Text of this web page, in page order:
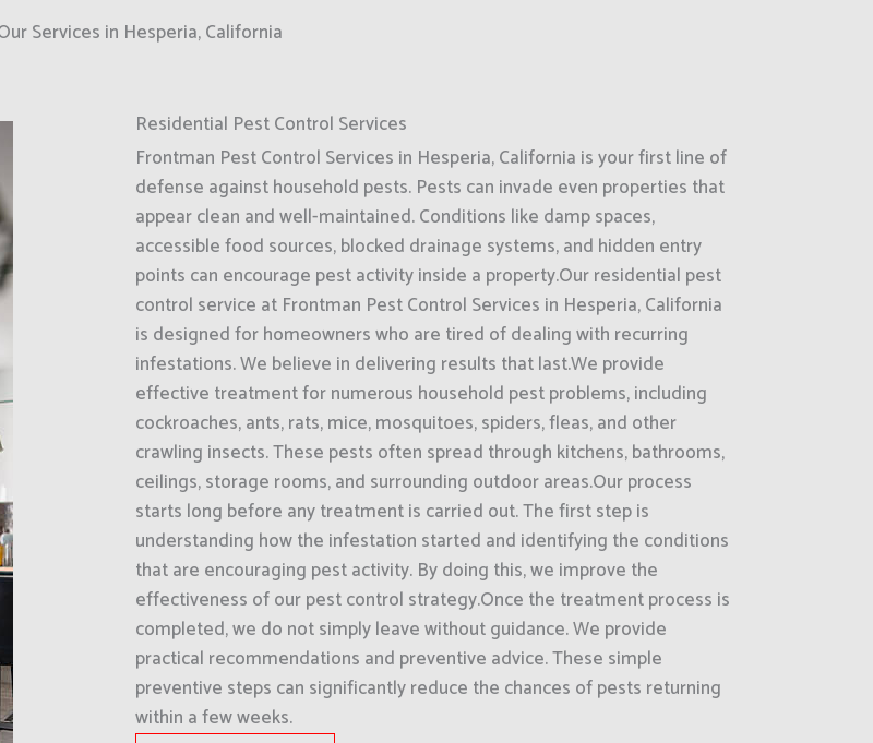
Services in Hesperia, California
Residential Pest Control Services
Frontman Pest Control Services in Hesperia, California is your first line of
defense against household pests. Pests can invade even properties that
appear clean and well-maintained. Conditions like damp spaces,
accessible food sources, blocked drainage systems, and hidden entry
points can encourage pest activity inside a property.Our residential pest
control service at Frontman Pest Control Services in Hesperia, California
is designed for homeowners who are tired of dealing with recurring
infestations. We believe in delivering results that last.We provide
effective treatment for numerous household pest problems, including
cockroaches, ants, rats, mice, mosquitoes, spiders, fleas, and other
crawling insects. These pests often spread through kitchens, bathrooms,
ceilings, storage rooms, and surrounding outdoor areas.Our process
starts long before any treatment is carried out. The first step is
understanding how the infestation started and identifying the conditions
that are encouraging pest activity. By doing this, we improve the
effectiveness of our pest control strategy.Once the treatment process is
completed, we do not simply leave without guidance. We provide
practical recommendations and preventive advice. These simple
preventive steps can significantly reduce the chances of pests returning
within a few weeks.